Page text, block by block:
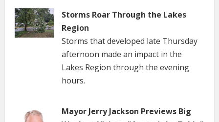
Storms Roar Through the Lakes
Region
Storms that developed late Thursday
afternoon made an impact in the
Lakes Region through the evening
hours.
Mayor Jerry Jackson Previews Big